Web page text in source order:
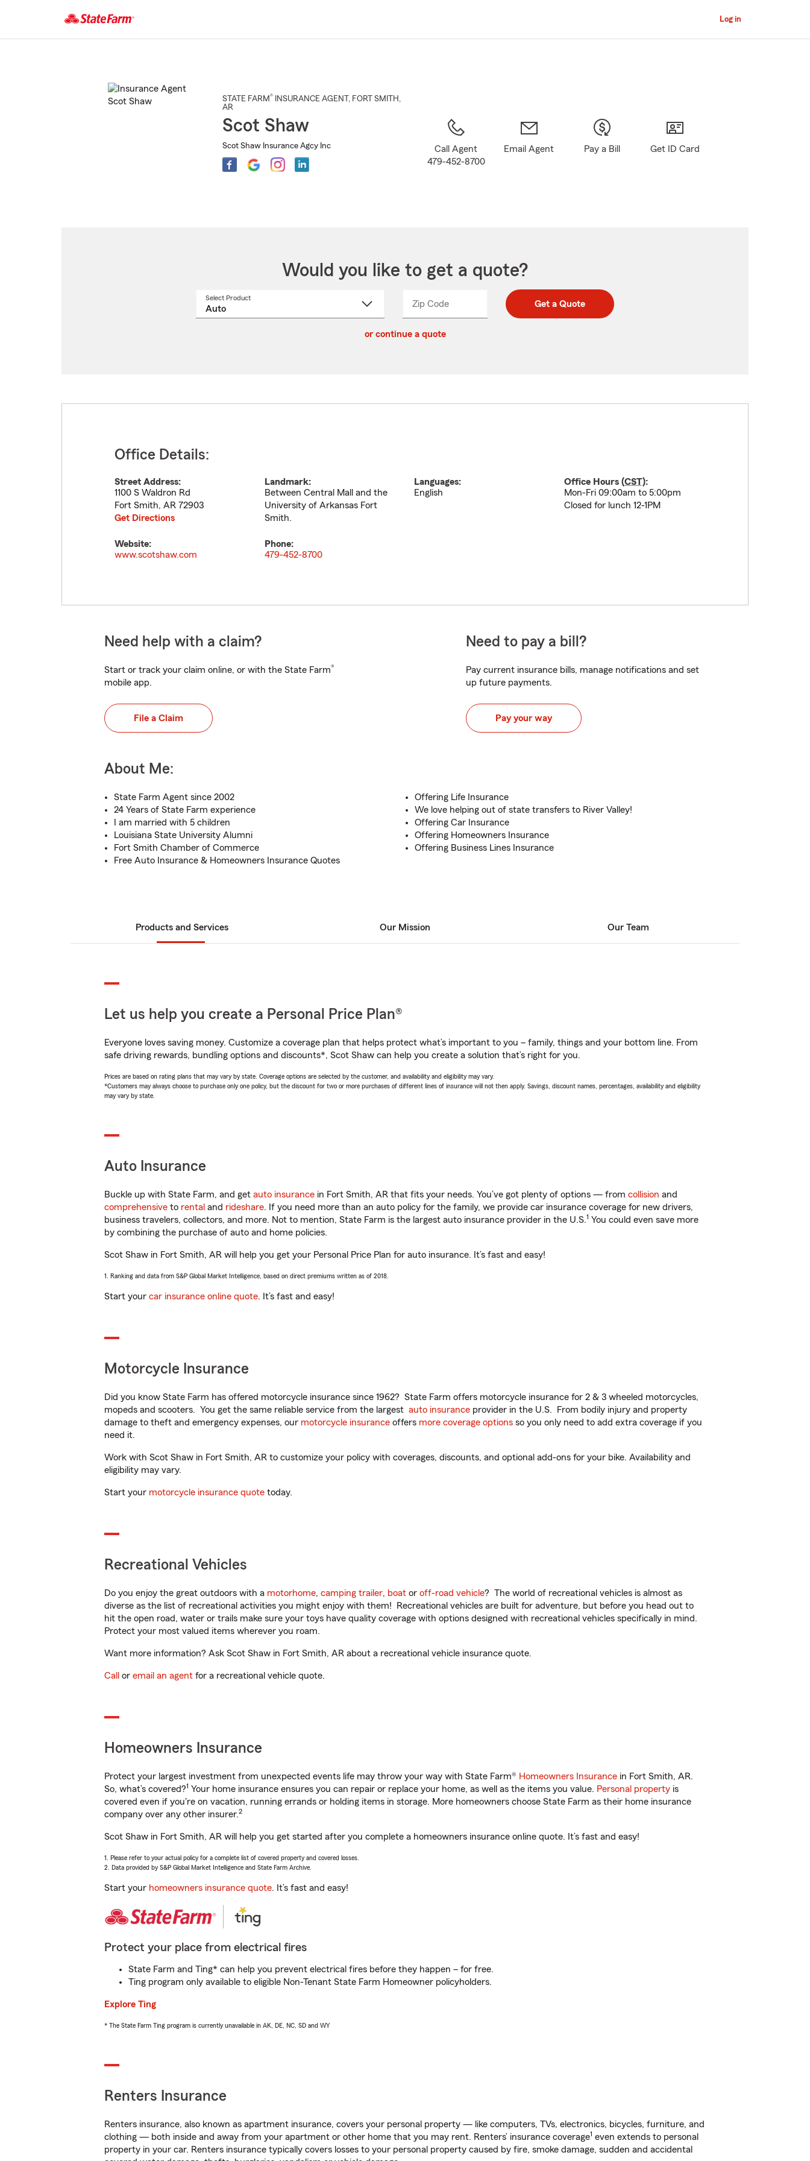
Main
Log in
STATE FARM® INSURANCE AGENT , FORT SMITH ,
AR
Scot Shaw
Scot Shaw Insurance Agcy Inc
Call Agent
479-452-8700
Email Agent Pay a Bill Get ID Card
Would you like to get a quote?
Select Product
Zip CodeEnter
Enter
_____ Get a Quote
or continue a quote
Office Details:
Street Address:
1100 S Waldron Rd
Fort Smith, AR 72903
Get Directions
Landmark:
Between Central Mall and the
University of Arkansas Fort
Smith.
Languages:
English
Office Hours (CST):
Mon-Fri 09:00am to 5:00pm
Closed for lunch 12-1PM
Website:
www.scotshaw.com
Phone:
479-452-8700
Need help with a claim?
Start or track your claim online, or with the State Farm®
mobile app.
File a Claim
Need to pay a bill?
Pay current insurance bills, manage notifications and set
up future payments.
Pay your way
About Me:
State Farm Agent since 2002
24 Years of State Farm experience
I am married with 5 children
Louisiana State University Alumni
Fort Smith Chamber of Commerce
Free Auto Insurance & Homeowners Insurance Quotes
Offering Life Insurance
We love helping out of state transfers to River Valley!
Offering Car Insurance
Offering Homeowners Insurance
Offering Business Lines Insurance
Products and Services Our Mission Our Team
Let us help you create a Personal Price Plan®
Everyone loves saving money. Customize a coverage plan that helps protect what’s important to you – family, things and your bottom line. From
safe driving rewards, bundling options and discounts*, Scot Shaw can help you create a solution that’s right for you.
Prices are based on rating plans that may vary by state. Coverage options are selected by the customer, and availability and eligibility may vary.
*Customers may always choose to purchase only one policy, but the discount for two or more purchases of different lines of insurance will not then apply. Savings, discount names, percentages, availability and eligibility
may vary by state.
Auto Insurance
Buckle up with State Farm, and get auto insurance in Fort Smith, AR that fits your needs. You’ve got plenty of options — from collision and
comprehensive to rental and rideshare. If you need more than an auto policy for the family, we provide car insurance coverage for new drivers,
business travelers, collectors, and more. Not to mention, State Farm is the largest auto insurance provider in the U.S.1 You could even save more
by combining the purchase of auto and home policies.
Scot Shaw in Fort Smith, AR will help you get your Personal Price Plan for auto insurance. It’s fast and easy!
1. Ranking and data from S&P Global Market Intelligence, based on direct premiums written as of 2018.
Start your car insurance online quote. It’s fast and easy!
Motorcycle Insurance
Did you know State Farm has offered motorcycle insurance since 1962? State Farm offers motorcycle insurance for 2 & 3 wheeled motorcycles,
mopeds and scooters. You get the same reliable service from the largest auto insurance provider in the U.S. From bodily injury and property
damage to theft and emergency expenses, our motorcycle insurance offers more coverage options so you only need to add extra coverage if you
need it.
Work with Scot Shaw in Fort Smith, AR to customize your policy with coverages, discounts, and optional add-ons for your bike. Availability and
eligibility may vary.
Start your motorcycle insurance quote today.
Recreational Vehicles
Do you enjoy the great outdoors with a motorhome, camping trailer, boat or off-road vehicle? The world of recreational vehicles is almost as
diverse as the list of recreational activities you might enjoy with them! Recreational vehicles are built for adventure, but before you head out to
hit the open road, water or trails make sure your toys have quality coverage with options designed with recreational vehicles specifically in mind.
Protect your most valued items wherever you roam.
Want more information? Ask Scot Shaw in Fort Smith, AR about a recreational vehicle insurance quote.
Call or email an agent for a recreational vehicle quote.
Homeowners Insurance
Protect your largest investment from unexpected events life may throw your way with State Farm® Homeowners Insurance in Fort Smith, AR.
So, what’s covered?1 Your home insurance ensures you can repair or replace your home, as well as the items you value. Personal property is
covered even if you're on vacation, running errands or holding items in storage. More homeowners choose State Farm as their home insurance
company over any other insurer.2
Scot Shaw in Fort Smith, AR will help you get started after you complete a homeowners insurance online quote. It’s fast and easy!
1. Please refer to your actual policy for a complete list of covered property and covered losses.
2. Data provided by S&P Global Market Intelligence and State Farm Archive.
Start your homeowners insurance quote. It’s fast and easy!
Protect your place from electrical fires
State Farm and Ting* can help you prevent electrical fires before they happen – for free.
Ting program only available to eligible Non-Tenant State Farm Homeowner policyholders.
Explore Ting
* The State Farm Ting program is currently unavailable in AK, DE, NC, SD and WY
Renters Insurance
Renters insurance, also known as apartment insurance, covers your personal property — like computers, TVs, electronics, bicycles, furniture, and
clothing — both inside and away from your apartment or other home that you may rent. Renters’ insurance coverage1 even extends to personal
property in your car. Renters insurance typically covers losses to your personal property caused by fire, smoke damage, sudden and accidental